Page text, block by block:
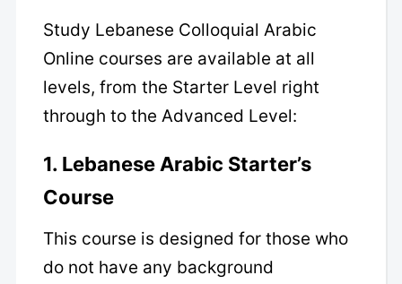
Study Lebanese Colloquial Arabic
Online courses are available at all
levels, from the Starter Level right
through to the Advanced Level:
1. Lebanese Arabic Starter’s
Course
This course is designed for those who
do not have any background